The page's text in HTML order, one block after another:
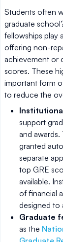
Students often
graduate
fellowships play
offering non-
achievement or
scores. These
important form
to reduce the
support
and
granted
separate
top GRE
available.
of financial
designed to
Graduate
as the